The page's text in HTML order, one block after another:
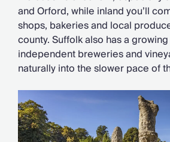
and Orford, while inland you’ll
shops, bakeries and local
county. Suffolk also has a
independent breweries and
naturally into the slower pace of